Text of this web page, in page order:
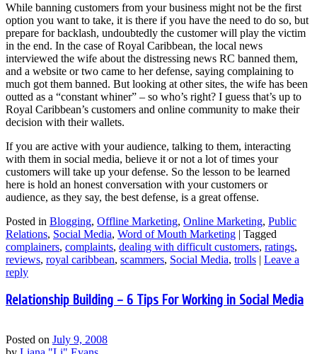
While banning customers from your business might not be the first
option you want to take, it is there if you have the need to do so, but
prepare for backlash, undoubtedly the customer will play the victim
in the end. In the case of Royal Caribbean, the local news
interviewed the wife about the distressing news RC banned them,
and a website or two came to her defense, saying complaining to
much got them banned. But looking at other sites, the wife has been
outted as a “constant whiner” – so who’s right? I guess that’s up to
Royal Caribbean’s customers and online community to make their
decision with their wallets.
If you are active with your audience, talking to them, interacting
with them in social media, believe it or not a lot of times your
customers will take up your defense. So the lesson to be learned
here is hold an honest conversation with your customers or
audience, as they say, the best defense, is a great offense.
Posted in Blogging, Offline Marketing, Online Marketing, Public
Relations, Social Media, Word of Mouth Marketing | Tagged
complainers, complaints, dealing with difficult customers, ratings,
reviews, royal caribbean, scammers, Social Media, trolls | Leave a
reply
Relationship Building – 6 Tips For Working in Social Media
Posted on July 9, 2008